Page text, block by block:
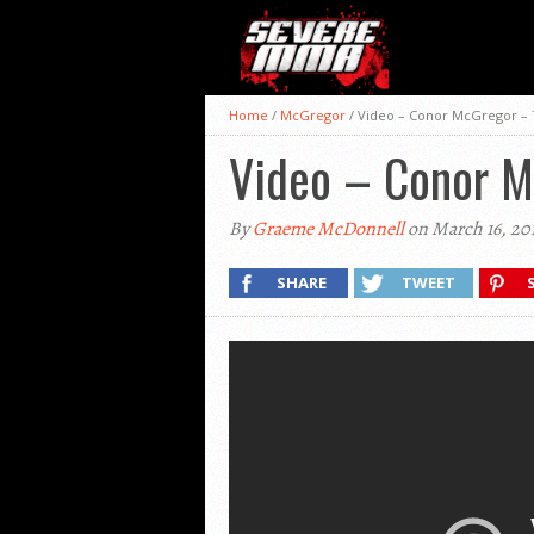
Home / McGregor / Video – Conor McGregor –
Video – Conor
ByGraeme McDonnellon March 16,
SHARE TWEET